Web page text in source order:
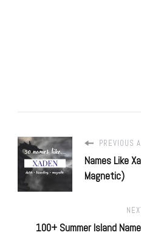
PREVIOUS
Names Like
Magnetic)
100+ Summer Island